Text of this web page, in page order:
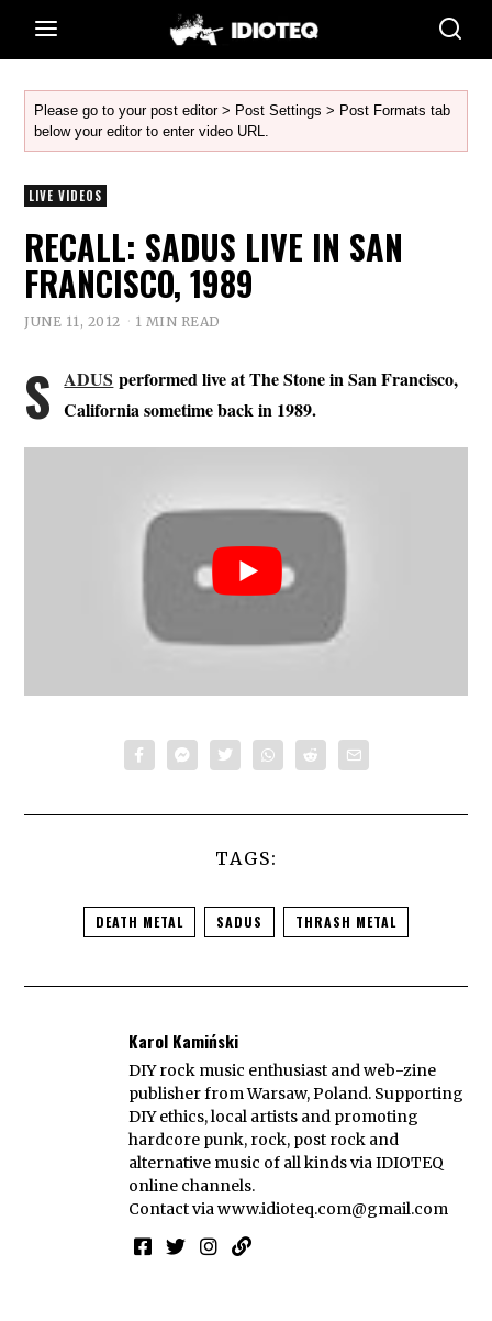
Please go to your post editor > Post Settings > Post Formats tab
below your editor to enter video URL.
LIVE VIDEOS
RECALL: SADUS LIVE IN SAN
FRANCISCO, 1989
JUNE 11, 2012 1 MIN READ
S ADUS performed live at The Stone in San Francisco,
California sometime back in 1989.
TAGS:
DEATH METAL SADUS THRASH METAL
Karol Kamiński
DIY rock music enthusiast and web-zine
publisher from Warsaw, Poland. Supporting
DIY ethics, local artists and promoting
hardcore punk, rock, post rock and
alternative music of all kinds via IDIOTEQ
online channels.
Contact viawww.idioteq.com@gmail.com